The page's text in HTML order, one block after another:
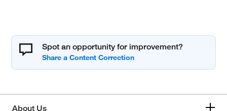
Spot an opportunity for improvement?
About Us